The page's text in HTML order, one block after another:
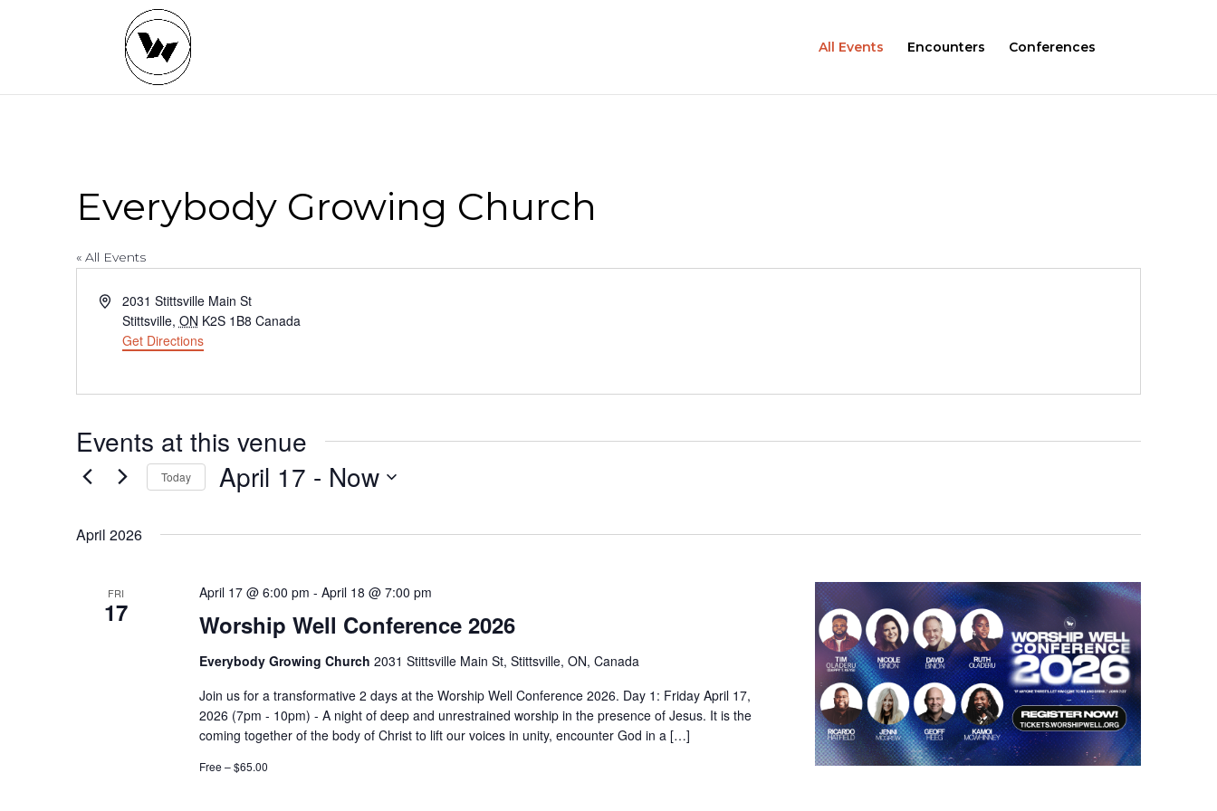
All Events Encounters Conferences
Everybody Growing Church
« All Events
Address2031 Stittsville Main St
Stittsville, ON K2S 1B8 Canada
Get Directions
Events at this venue
Today April 17 - Now
April 2026
FRI
17 Worship Well Conference 2026
April 17 @ 6:00 pm - April 18 @ 7:00 pm
Everybody Growing Church 2031 Stittsville Main St, Stittsville, ON, Canada
Join us for a transformative 2 days at the Worship Well Conference 2026. Day 1: Friday April 17,
2026 (7pm - 10pm) - A night of deep and unrestrained worship in the presence of Jesus. It is the
coming together of the body of Christ to lift our voices in unity, encounter God in a […]
Free – $65.00